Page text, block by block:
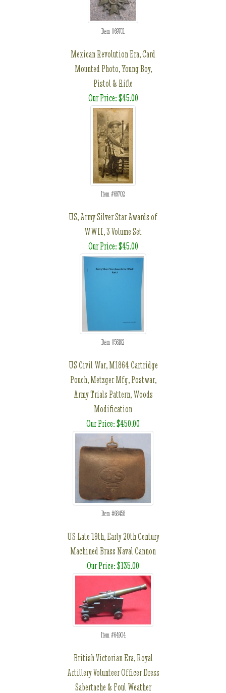
Item #69701
Mexican Revolution Era, Card
Mounted Photo, Young Boy,
Pistol & Rifle
Our Price: $45.00
Item #69702
US, Army Silver Star Awards of
WWII, 3 Volume Set
Our Price: $45.00
Item #56192
US Civil War, M1864 Cartridge
Pouch, Metzger Mfg, Postwar,
Army Trials Pattern, Woods
Modification
Our Price: $450.00
Item #68458
US Late 19th, Early 20th Century
Machined Brass Naval Cannon
Our Price: $135.00
Item #64904
British Victorian Era, Royal
Artillery Volunteer Officer Dress
Sabertache & Foul Weather